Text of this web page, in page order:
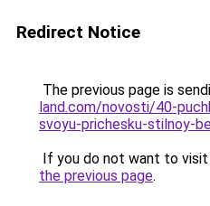
Redirect Notice
The previous page is
land.com/novosti/40-
svoyu-prichesku-stilnoy-
If you do not want to
the previous page.